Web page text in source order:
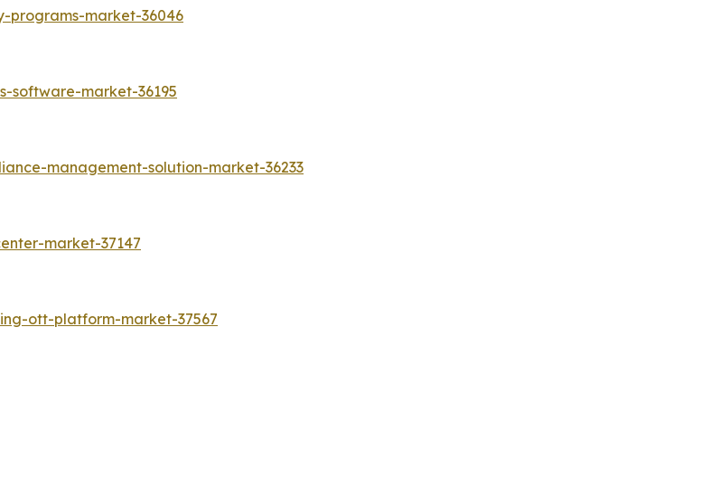
market-36046
software-market-36195
management-solution-market-36233
market-37147
ott-platform-market-37567